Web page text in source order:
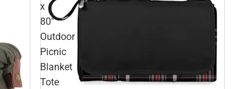
x
80"
Outdoor
Picnic
Blanket
Tote